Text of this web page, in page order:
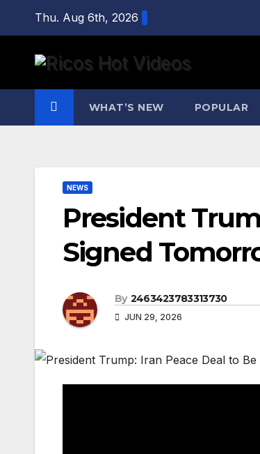
content
Thu. Aug 6th, 2026
WHAT’S NEW POPULAR
NEWS
President
Signed
By 2463423783313730
JUN 29, 2026